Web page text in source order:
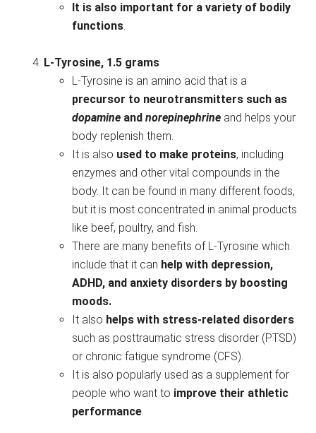
It is also important for a variety of bodily
functions.
L-Tyrosine, 1.5 grams
L-Tyrosine is an amino acid that is a
precursor to neurotransmitters such as
dopamine andnorepinephrine and helps your
body replenish them.
It is also used to make proteins, including
enzymes and other vital compounds in the
body. It can be found in many different foods,
but it is most concentrated in animal products
like beef, poultry, and fish.
There are many benefits of L-Tyrosine which
include that it can help with depression,
ADHD, and anxiety disorders by boosting
moods.
It also helps with stress-related disorders
such as posttraumatic stress disorder (PTSD)
or chronic fatigue syndrome (CFS).
It is also popularly used as a supplement for
people who want to improve their athletic
performance.